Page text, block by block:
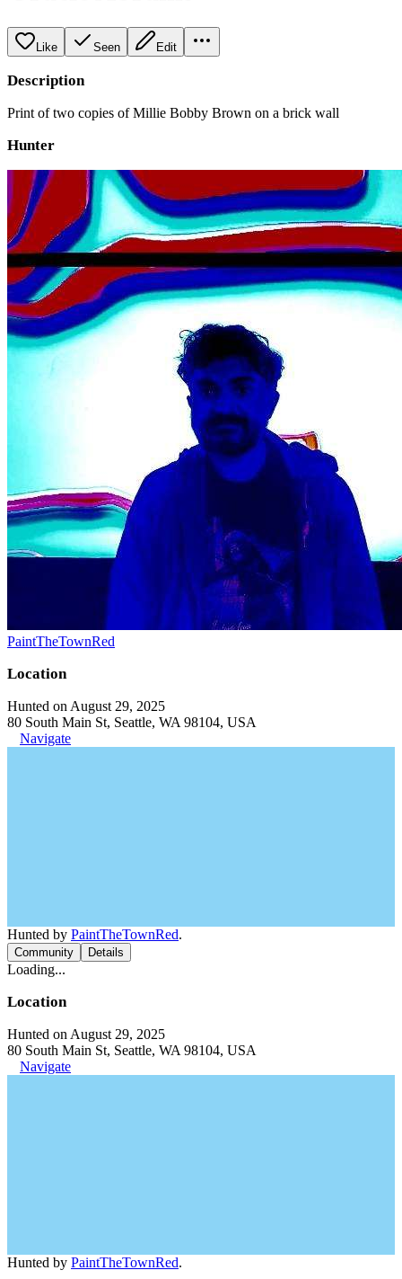
Like Seen Edit
Description
Print of two copies of Millie Bobby Brown on a brick wall
Hunter
PaintTheTownRed
Location
Hunted on August 29, 2025
80 South Main St, Seattle, WA 98104, USA
Navigate
Hunted by PaintTheTownRed.
Community Details
Loading...
Location
Hunted on August 29, 2025
80 South Main St, Seattle, WA 98104, USA
Navigate
Hunted by PaintTheTownRed.